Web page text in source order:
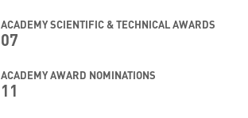
ACADEMY SCIENTIFIC & TECHNICAL AWARDS
07
ACADEMY AWARD NOMINATIONS
11